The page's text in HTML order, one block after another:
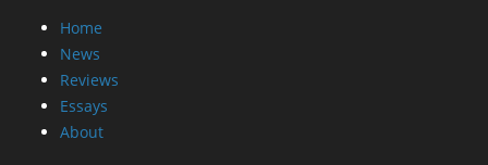
Home
News
Reviews
Essays
About